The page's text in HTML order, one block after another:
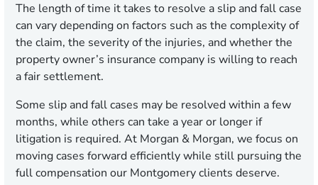
The length of time it takes to resolve a slip and fall case
can vary depending on factors such as the complexity of
the claim, the severity of the injuries, and whether the
property owner’s insurance company is willing to reach
a fair settlement.
Some slip and fall cases may be resolved within a few
months, while others can take a year or longer if
litigation is required. At Morgan & Morgan, we focus on
moving cases forward efficiently while still pursuing the
full compensation our Montgomery clients deserve.